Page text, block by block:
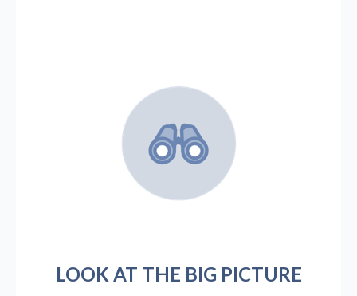
LOOK AT THE BIG PICTURE